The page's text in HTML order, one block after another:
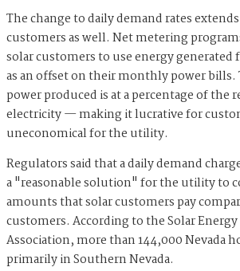
The change to daily demand rates
customers as well. Net metering
solar customers to use energy
as an offset on their monthly power bills.
power produced is at a percentage of the
electricity — making it lucrative for
uneconomical for the utility.
Regulators said that a daily demand
a "reasonable solution" for the utility to
amounts that solar customers pay
customers. According to the Solar
Association, more than 144,000 Nevada
primarily in Southern Nevada.